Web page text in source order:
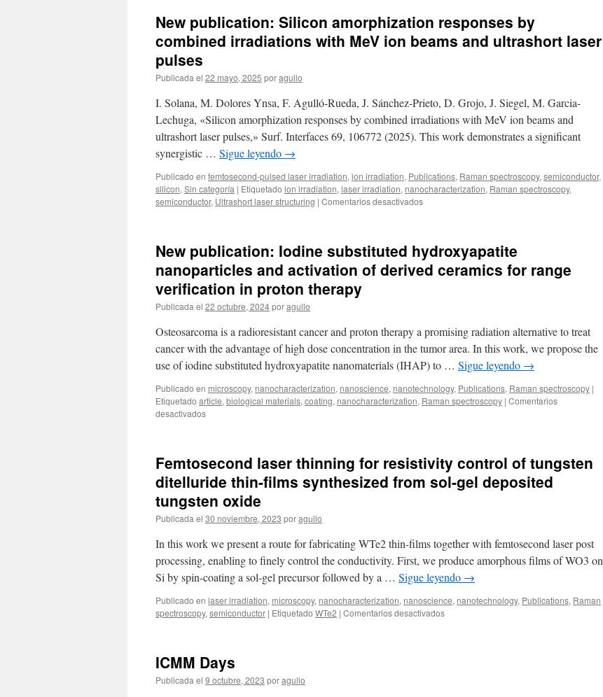
shock
resistance
of
718
by
concentrated
solar
New publication: Silicon amorphization responses by
combined irradiations with MeV ion beams and ultrashort laser
pulses
Publicada el 22 mayo, 2025 poragullo
I. Solana, M. Dolores Ynsa, F. Agulló-Rueda, J. Sánchez-Prieto, D. Grojo, J. Siegel, M. Garcia-
Lechuga, «Silicon amorphization responses by combined irradiations with MeV ion beams and
ultrashort laser pulses,» Surf. Interfaces 69, 106772 (2025). This work demonstrates a significant
synergistic … Sigue leyendo →
Publicado en femtosecond-pulsed laser irradiation, ion irradiation, Publications, Raman spectroscopy, semiconductor,
silicon, Sin categoría | Etiquetado ion irradiation, laser irradiation, nanocharacterization, Raman spectroscopy,
semiconductor, Ultrashort laser structuring | Comentarios desactivadosen
amorphization
responses
by
ion
beams
and
laser
pulses
New publication: Iodine substituted hydroxyapatite
nanoparticles and activation of derived ceramics for range
verification in proton therapy
Publicada el 22 octubre, 2024poragullo
Osteosarcoma is a radioresistant cancer and proton therapy a promising radiation alternative to treat
cancer with the advantage of high dose concentration in the tumor area. In this work, we propose the
use of iodine substituted hydroxyapatite nanomaterials (IHAP) to … Sigue leyendo →
Publicado en microscopy, nanocharacterization, nanoscience, nanotechnology, Publications, Raman spectroscopy |
Etiquetado article, biological materials, coating, nanocharacterization, Raman spectroscopy | Comentarios
desactivadosen
substituted
hydroxyapatite
nanoparticles
and
activation
of
ceramics
for
range
in
proton
Femtosecond laser thinning for resistivity control of tungsten
ditelluride thin-films synthesized from sol-gel deposited
tungsten oxide
Publicada el 30 noviembre, 2023 poragullo
In this work we present a route for fabricating WTe2 thin-films together with femtosecond laser post
processing, enabling to finely control the conductivity. First, we produce amorphous films of WO3 on
Si by spin-coating a sol-gel precursor followed by a … Sigue leyendo →
Publicado en laser irradiation, microscopy, nanocharacterization, nanoscience, nanotechnology, Publications, Raman
spectroscopy, semiconductor | Etiquetado WTe2 | Comentarios desactivadosen
ICMM Days
Publicada el 9 octubre, 2023 poragullo